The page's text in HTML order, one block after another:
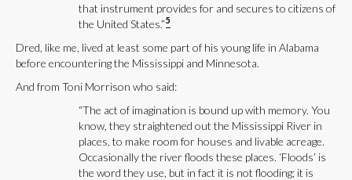
that instrument provides for and secures to citizens of
the United States.”5
Dred, like me, lived at least some part of his young life in Alabama
before encountering the Mississippi and Minnesota.
And from Toni Morrison who said:
“The act of imagination is bound up with memory. You
know, they straightened out the Mississippi River in
places, to make room for houses and livable acreage.
Occasionally the river floods these places. ‘Floods’ is
the word they use, but in fact it is not flooding; it is